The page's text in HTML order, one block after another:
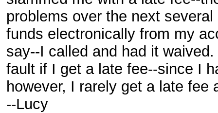
problems over the next
funds electronically from my
say--I called and had it
fault if I get a late fee--since I
however, I rarely get a late fee
--Lucy